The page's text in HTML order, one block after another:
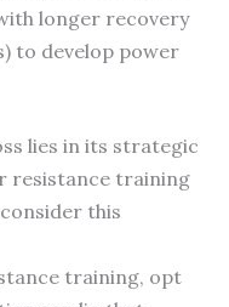
longer recovery
to develop power
lies in its strategic
resistance training
this
training, opt